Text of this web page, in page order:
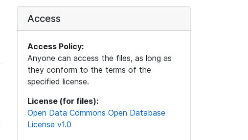
Access
Access Policy:
Anyone can access the files, as long as
they conform to the terms of the
specified license.
License (for files):
Open Data Commons Open Database
License v1.0